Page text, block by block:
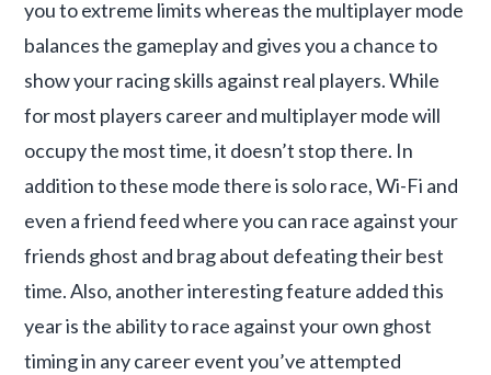
you to extreme limits whereas the multiplayer mode
balances the gameplay and gives you a chance to
show your racing skills against real players. While
for most players career and multiplayer mode will
occupy the most time, it doesn’t stop there. In
addition to these mode there is solo race, Wi-Fi and
even a friend feed where you can race against your
friends ghost and brag about defeating their best
time. Also, another interesting feature added this
year is the ability to race against your own ghost
timing in any career event you’ve attempted